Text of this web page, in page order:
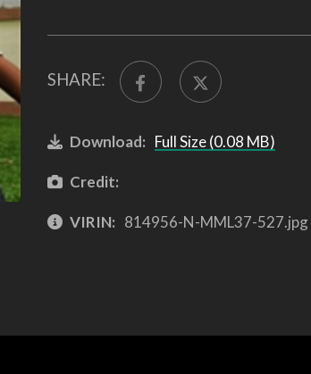
SHARE:
Download: Full Size (0.08 MB)
Credit:
VIRIN: 814956-N-MML37-527.jpg